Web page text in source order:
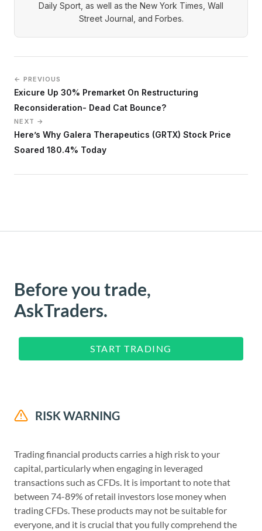
Daily Sport, as well as the New York Times, Wall
Street Journal, and Forbes.
← PREVIOUS
Exicure Up 30% Premarket On Restructuring
Reconsideration- Dead Cat Bounce?
NEXT →
Here’s Why Galera Therapeutics (GRTX) Stock Price
Soared 180.4% Today
Before you trade,
AskTraders.
START TRADING
RISK WARNING
Trading financial products carries a high risk to your
capital, particularly when engaging in leveraged
transactions such as CFDs. It is important to note that
between 74-89% of retail investors lose money when
trading CFDs. These products may not be suitable for
everyone, and it is crucial that you fully comprehend the